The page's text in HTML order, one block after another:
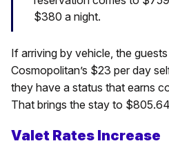
$380 a night.
If arriving by vehicle, the
Cosmopolitan’s $23 per day
they have a status that earns
That brings the stay to
Valet Rates Increase